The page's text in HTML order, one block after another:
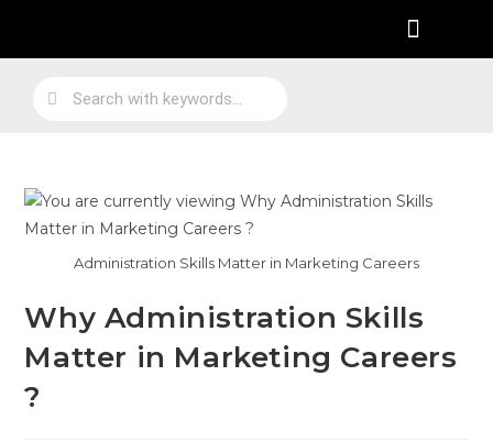
Administration Skills Matter in Marketing Careers
Why Administration Skills
Matter in Marketing Careers
?